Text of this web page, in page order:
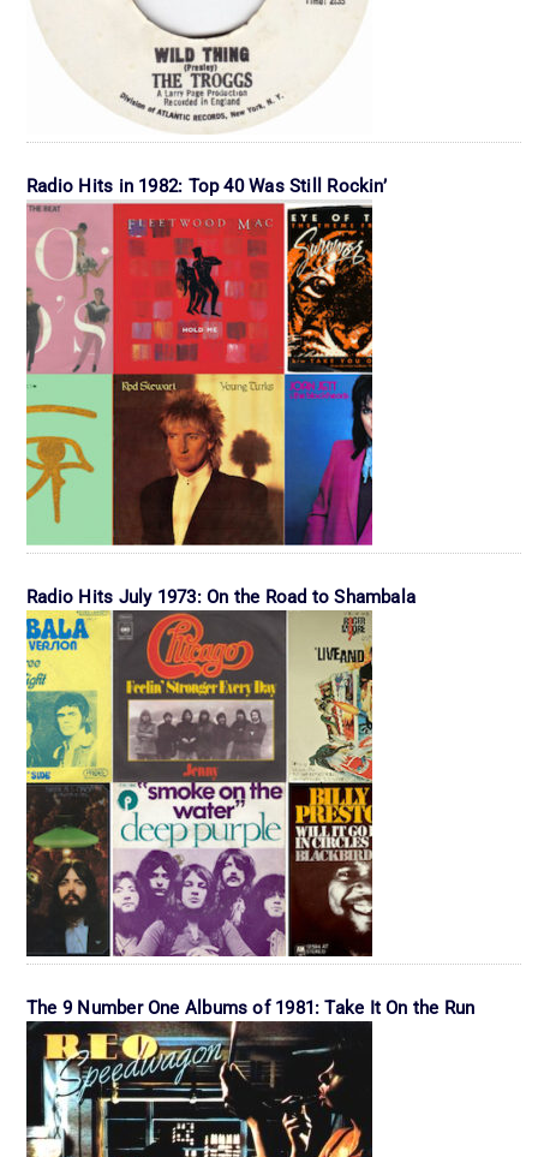
Radio Hits in 1982: Top 40 Was Still Rockin’
Radio Hits July 1973: On the Road to Shambala
The 9 Number One Albums of 1981: Take It On the Run